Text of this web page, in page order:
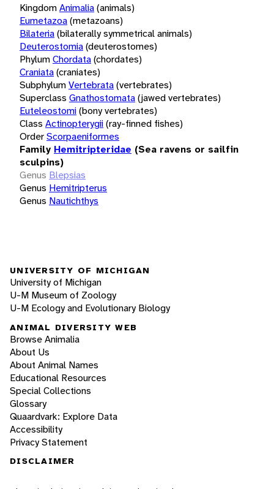
KingdomAnimalia(animals)
Eumetazoa(metazoans)
Bilateria(bilaterally symmetrical animals)
Deuterostomia(deuterostomes)
PhylumChordata(chordates)
Craniata(craniates)
SubphylumVertebrata(vertebrates)
Superclass Gnathostomata(jawed vertebrates)
Euteleostomi(bony vertebrates)
Class Actinopterygii(ray-finned fishes)
OrderScorpaeniformes
Family Hemitripteridae (Sea ravens or sailfin
sculpins)
Genus Blepsias
Genus Hemitripterus
Genus Nautichthys
UNIVERSITY OF MICHIGAN
University of Michigan
U-M Museum of Zoology
U-M Ecology and Evolutionary Biology
ANIMAL DIVERSITY WEB
Browse Animalia
About Us
About Animal Names
Educational Resources
Special Collections
Glossary
Quaardvark: Explore Data
Accessibility
Privacy Statement
DISCLAIMER